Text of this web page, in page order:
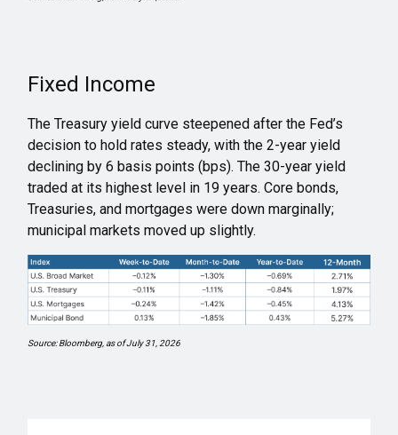
Fixed Income
The Treasury yield curve steepened after the Fed’s
decision to hold rates steady, with the 2-year yield
declining by 6 basis points (bps). The 30-year yield
traded at its highest level in 19 years. Core bonds,
Treasuries, and mortgages were down marginally;
municipal markets moved up slightly.
Source: Bloomberg, as of July 31, 2026